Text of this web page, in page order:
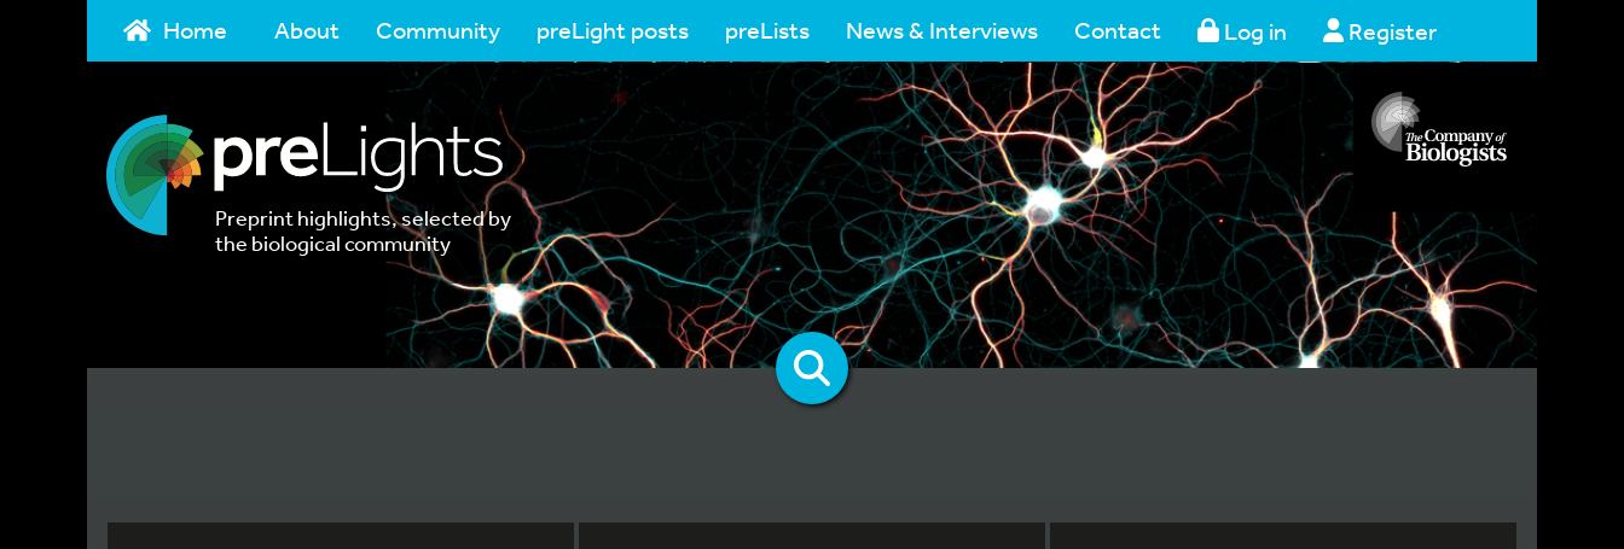
Home About Community preLight posts preLists News & Interviews Contact Log in Register
Preprint highlights, selected by
the biological community